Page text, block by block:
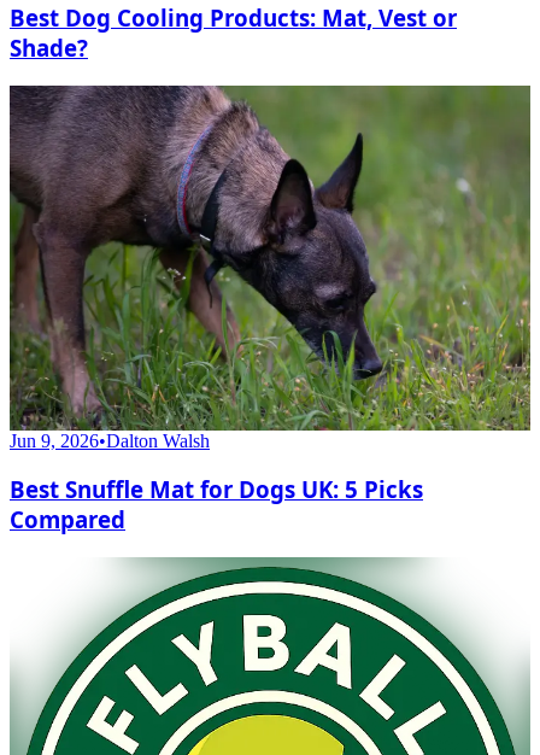
Best Dog Cooling Products: Mat, Vest or
Shade?
Jun 9, 2026•Dalton Walsh
Best Snuffle Mat for Dogs UK: 5 Picks
Compared